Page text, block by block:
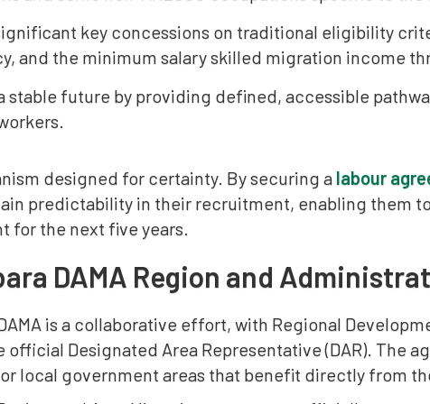
key concessions on traditional eligibility
and the minimum salary skilled migration income
stable future by providing defined, accessible
designed for certainty. By securing a labour
predictability in their recruitment, enabling them
for the next five years.
DAMA Region and
is a collaborative effort, with Regional
official Designated Area Representative (DAR). The
local government areas that benefit directly from